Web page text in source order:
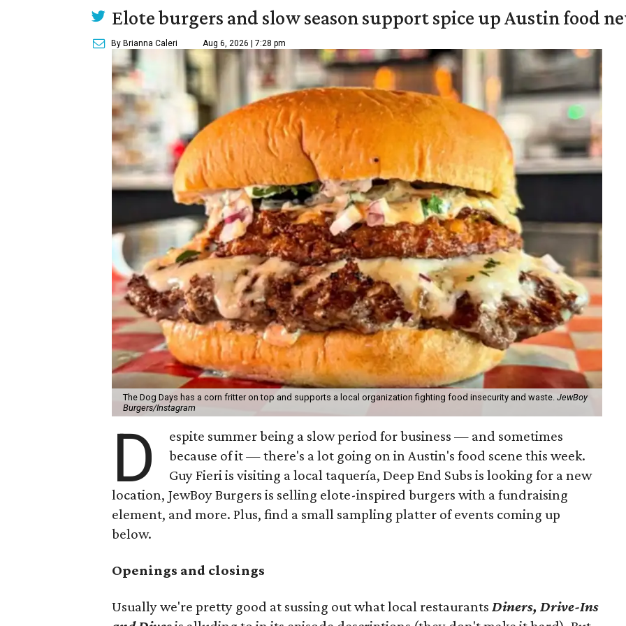
Elote burgers and slow season support spice up Austin food
By Brianna Caleri Aug 6, 2026 | 7:28 pm
The Dog Days has a corn fritter on top and supports a local organization fighting food insecurity and waste. JewBoy
Burgers/Instagram
D
espite summer being a slow period for business — and sometimes
because of it — there's a lot going on in Austin's food scene this week.
Guy Fieri is visiting a local taquería, Deep End Subs is looking for a new
location, JewBoy Burgers is selling elote-inspired burgers with a fundraising
element, and more. Plus, find a small sampling platter of events coming up
below.
Openings and closings
Usually we're pretty good at sussing out what local restaurants Diners, Drive-Ins